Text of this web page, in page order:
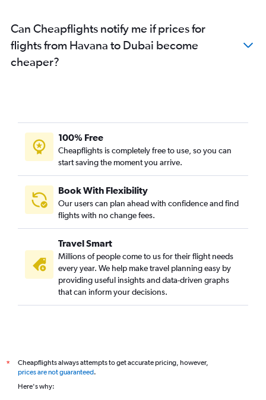
Can Cheapflights notify me if prices for
flights from Havana to Dubai become
cheaper?
100% Free
Cheapflights is completely free to use, so you can
start saving the moment you arrive.
Book With Flexibility
Our users can plan ahead with confidence and find
flights with no change fees.
Travel Smart
Millions of people come to us for their flight needs
every year. We help make travel planning easy by
providing useful insights and data-driven graphs
that can inform your decisions.
*
Cheapflights always attempts to get accurate pricing, however,
prices are not guaranteed.
Here's why: